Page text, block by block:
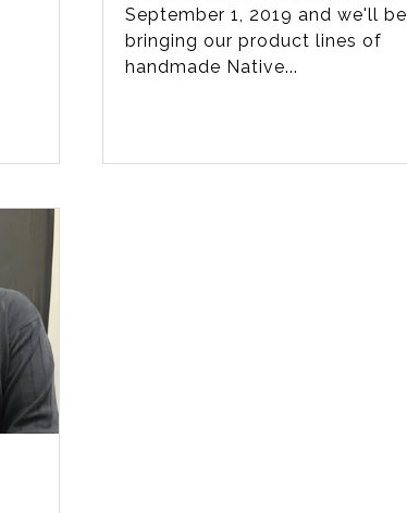
September 1, 2019 and we'll be
bringing our product lines of
handmade Native...